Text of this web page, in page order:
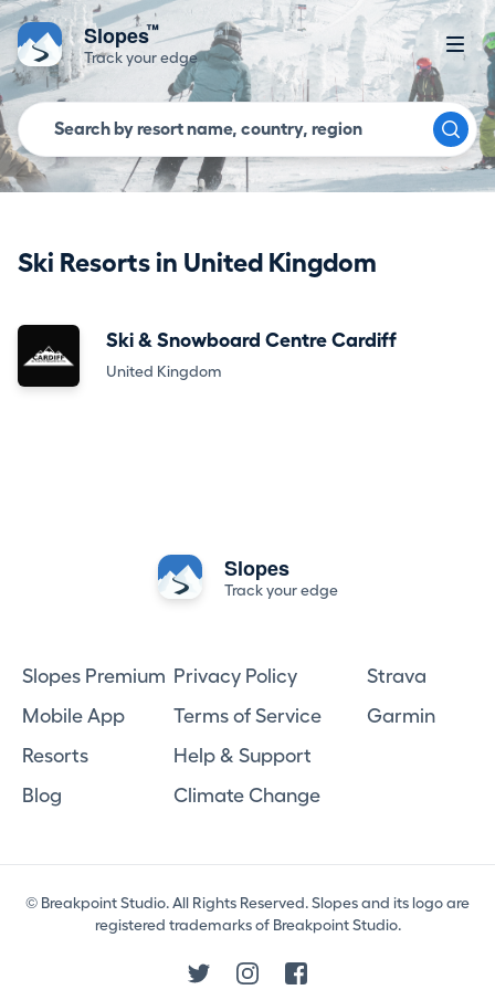
Slopes™
Track your edge
Ski Resorts in United Kingdom
Ski & Snowboard Centre Cardiff
United Kingdom
Slopes
Track your edge
Slopes Premium
Mobile App
Resorts
Blog
Privacy Policy
Terms of Service
Help & Support
Climate Change
Strava
Garmin
© Breakpoint Studio. All Rights Reserved. Slopes and its logo are
registered trademarks of Breakpoint Studio.